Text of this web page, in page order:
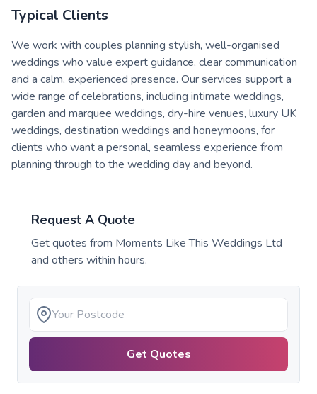
Typical Clients
We work with couples planning stylish, well-organised
weddings who value expert guidance, clear communication
and a calm, experienced presence. Our services support a
wide range of celebrations, including intimate weddings,
garden and marquee weddings, dry-hire venues, luxury UK
weddings, destination weddings and honeymoons, for
clients who want a personal, seamless experience from
planning through to the wedding day and beyond.
Request A Quote
Get quotes from Moments Like This Weddings Ltd
and others within hours.
Get Quotes